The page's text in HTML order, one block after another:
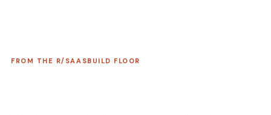
FROM THE R/SAASBUILD FLOOR